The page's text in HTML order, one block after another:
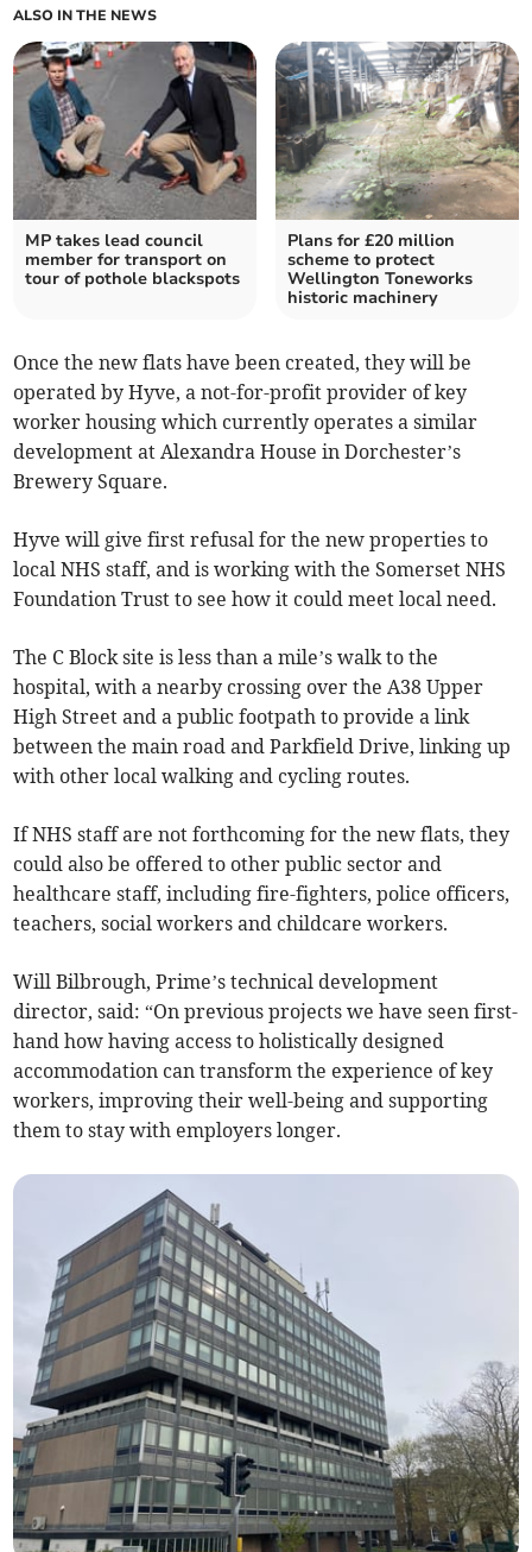
ALSO IN THE NEWS
MP takes lead council
member for transport on
tour of pothole blackspots
Plans for £20 million
scheme to protect
Wellington Toneworks
historic machinery
Once the new flats have been created, they will be
operated by Hyve, a not-for-profit provider of key
worker housing which currently operates a similar
development at Alexandra House in Dorchester’s
Brewery Square.
Hyve will give first refusal for the new properties to
local NHS staff, and is working with the Somerset NHS
Foundation Trust to see how it could meet local need.
The C Block site is less than a mile’s walk to the
hospital, with a nearby crossing over the A38 Upper
High Street and a public footpath to provide a link
between the main road and Parkfield Drive, linking up
with other local walking and cycling routes.
If NHS staff are not forthcoming for the new flats, they
could also be offered to other public sector and
healthcare staff, including fire-fighters, police officers,
teachers, social workers and childcare workers.
Will Bilbrough, Prime’s technical development
director, said: “On previous projects we have seen first-
hand how having access to holistically designed
accommodation can transform the experience of key
workers, improving their well-being and supporting
them to stay with employers longer.